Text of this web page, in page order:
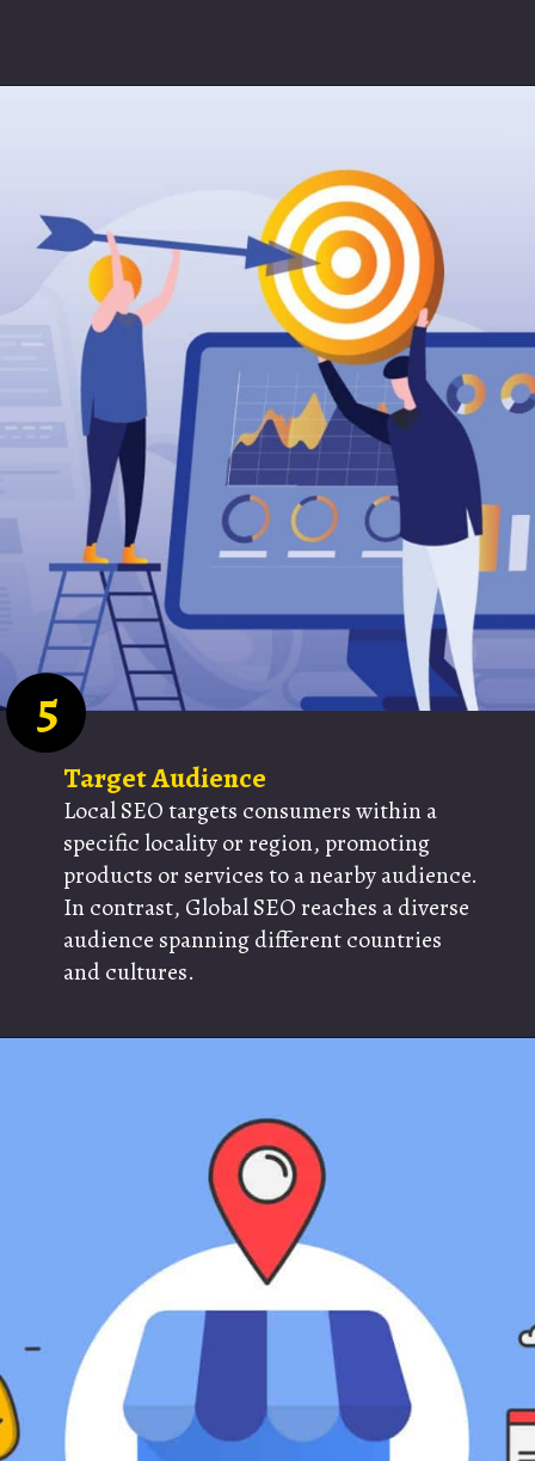
Local SEO targets consumers within a
specific locality or region, promoting
products or services to a nearby audience.
In contrast, Global SEO reaches a diverse
audience spanning different countries
and cultures.
5
Target Audience